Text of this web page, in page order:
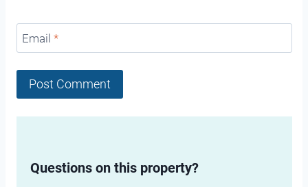
Email *
Questions on this property?